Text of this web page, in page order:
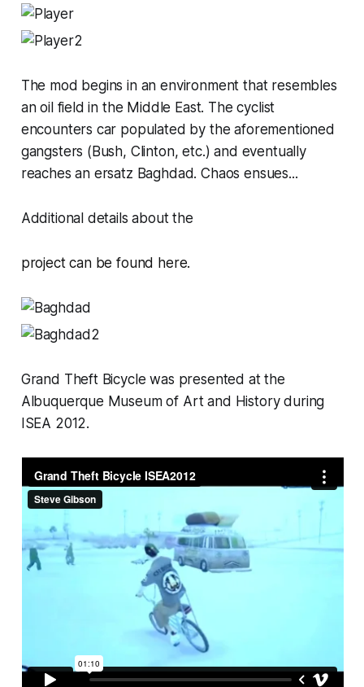
The mod begins in an environment that resembles
an oil field in the Middle East. The cyclist
encounters car populated by the aforementioned
gangsters (Bush, Clinton, etc.) and eventually
reaches an ersatz Baghdad. Chaos ensues...
Additional details about the
project can befound here.
Grand Theft Bicycle was presented at the
Albuquerque Museum of Art and History during
ISEA 2012.